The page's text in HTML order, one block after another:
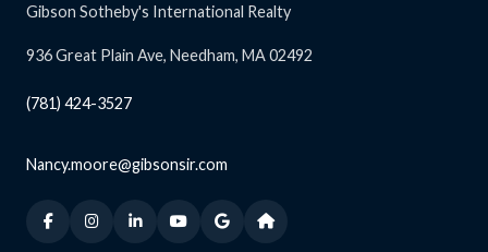
Gibson Sotheby's International Realty
936 Great Plain Ave, Needham, MA 02492
(781) 424-3527
Nancy.moore@gibsonsir.com